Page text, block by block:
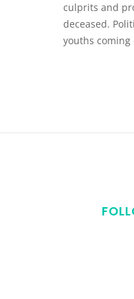
culprits and
deceased.
youths